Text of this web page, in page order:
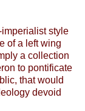
style
of a left wing
a collection
to pontificate
that would
devoid